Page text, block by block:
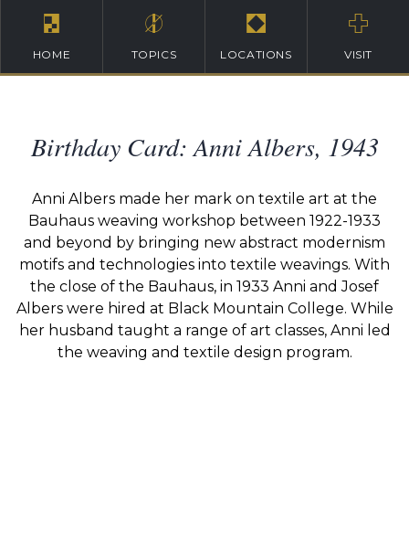
HOME TOPICS LOCATIONS VISIT
Birthday Card: Anni Albers, 1943
Anni Albers made her mark on textile art at the
Bauhaus weaving workshop between 1922-1933
and beyond by bringing new abstract modernism
motifs and technologies into textile weavings. With
the close of the Bauhaus, in 1933 Anni and Josef
Albers were hired at Black Mountain College. While
her husband taught a range of art classes, Anni led
the weaving and textile design program.